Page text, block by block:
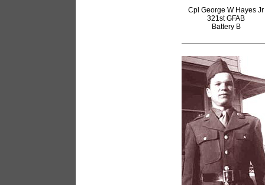
Cpl George W Hayes Jr
321st GFAB
Battery B